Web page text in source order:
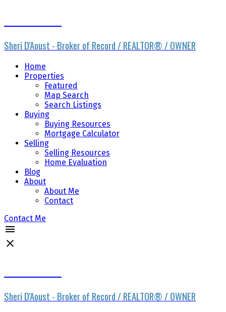
Sheri D'Aoust - Broker of Record / REALTOR® / OWNER
Home
Properties
Featured
Map Search
Search Listings
Buying
Buying Resources
Mortgage Calculator
Selling
Selling Resources
Home Evaluation
Blog
About
About Me
Contact
Contact Me
Sheri D'Aoust - Broker of Record / REALTOR® / OWNER